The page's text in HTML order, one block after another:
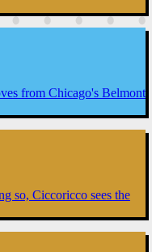
from Chicago's Belmont
so, Ciccoricco sees the